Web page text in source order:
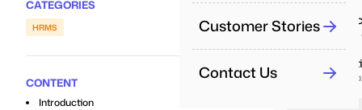
Boost
Customer Stories
Contact Us
CATEGORIES
HRMS
CONTENT
Introduction